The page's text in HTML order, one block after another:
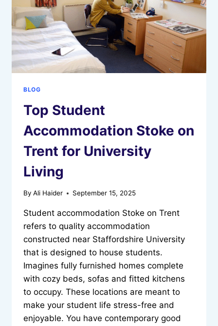
BLOG
Top Student
Accommodation Stoke on
Trent for University
Living
By Ali Haider September 15, 2025
Student accommodation Stoke on Trent
refers to quality accommodation
constructed near Staffordshire University
that is designed to house students.
Imagines fully furnished homes complete
with cozy beds, sofas and fitted kitchens
to occupy. These locations are meant to
make your student life stress-free and
enjoyable. You have contemporary good